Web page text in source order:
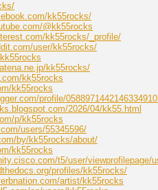
kk55rocks/
@kk55rocks
kk55rocks/_profile/
user/kk55rocks/
kk55rocks/
kk55rocks
kk55rocks
profile/
2026/04/kk55.html
p/kk55rocks
users/55345596/
by/kk55rocks/about/
kk55rocks
t5/user/viewprofilepage/
profiles/kk55rocks/
artist/kk55rocks